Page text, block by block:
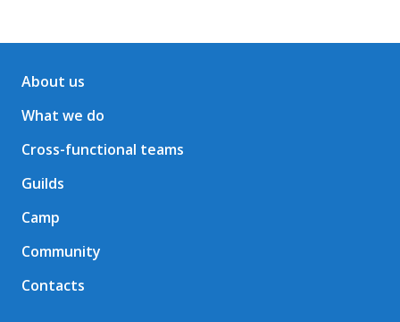
About us
What we do
Cross-functional teams
Guilds
Camp
Community
Contacts